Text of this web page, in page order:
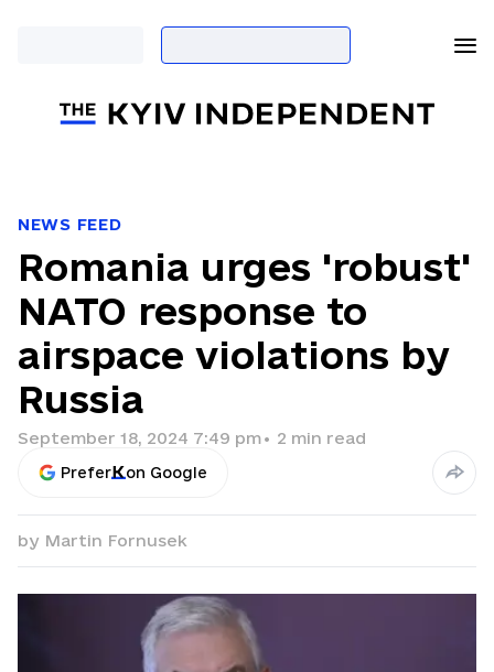
NEWS FEED
Romania urges 'robust'
NATO response to
airspace violations by
Russia
September 18, 2024 7:49 pm• 2 min read
Prefer on Google
by Martin Fornusek